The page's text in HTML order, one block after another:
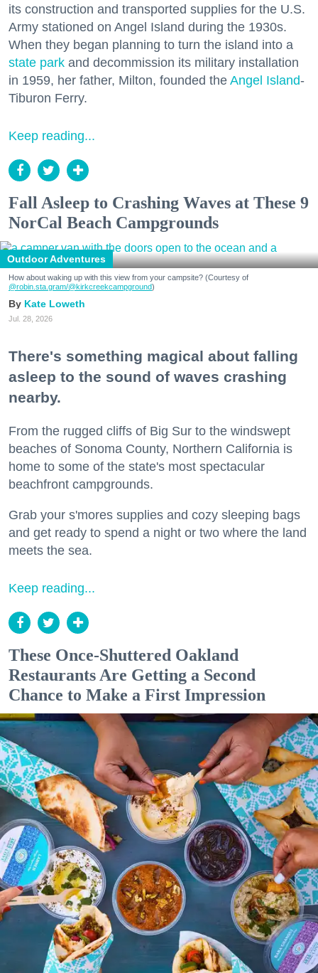
its construction and transported supplies for the U.S.
Army stationed on Angel Island during the 1930s.
When they began planning to turn the island into a
state park and decommission its military installation
in 1959, her father, Milton, founded the Angel Island-
Tiburon Ferry.
Keep reading...
Fall Asleep to Crashing Waves at These 9
NorCal Beach Campgrounds
Outdoor Adventures
How about waking up with this view from your campsite? (Courtesy of
@robin.sta.gram/@kirkcreekcampground)
Kate Loweth
Jul. 28, 2026
There's something magical about falling
asleep to the sound of waves crashing
nearby.
From the rugged cliffs of Big Sur to the windswept
beaches of Sonoma County, Northern California is
home to some of the state's most spectacular
beachfront campgrounds.
Grab your s'mores supplies and cozy sleeping bags
and get ready to spend a night or two where the land
meets the sea.
Keep reading...
These Once-Shuttered Oakland
Restaurants Are Getting a Second
Chance to Make a First Impression